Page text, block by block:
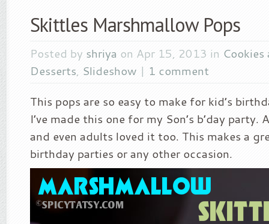
Skittles Marshmallow Pops
Posted by shriya on Apr 15, 2013 in Cookies
Desserts, Slideshow | 1 comment
This pops are so easy to make for kid’s
I’ve made this one for my Son’s b’day
and even adults loved it too. This makes a
birthday parties or any other occasion.